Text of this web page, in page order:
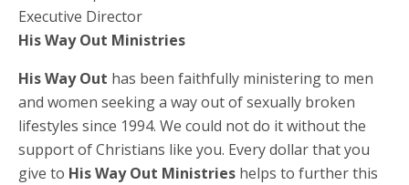
Executive Director
His Way Out Ministries
His Way Out has been faithfully ministering to men
and women seeking a way out of sexually broken
lifestyles since 1994. We could not do it without the
support of Christians like you. Every dollar that you
give to His Way Out Ministries helps to further this